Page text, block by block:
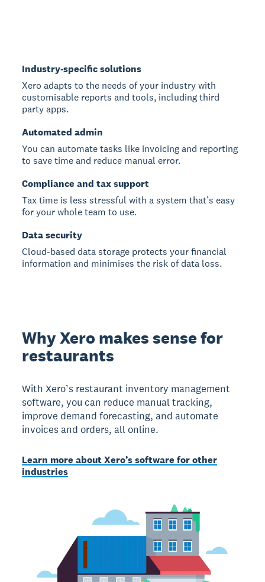
Industry-specific solutions
Xero adapts to the needs of your industry with
customisable reports and tools, including third
party apps.
Automated admin
You can automate tasks like invoicing and reporting
to save time and reduce manual error.
Compliance and tax support
Tax time is less stressful with a system that’s easy
for your whole team to use.
Data security
Cloud-based data storage protects your financial
information and minimises the risk of data loss.
Why Xero makes sense for
restaurants
With Xero’s restaurant inventory management
software, you can reduce manual tracking,
improve demand forecasting, and automate
invoices and orders, all online.
Learn more about Xero’s software for other
industries